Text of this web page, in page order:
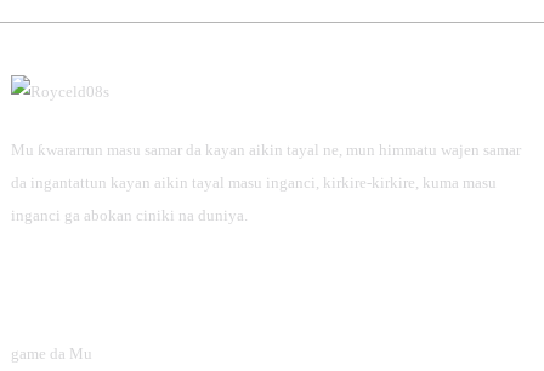
Mu ƙwararrun masu samar da kayan aikin tayal ne, mun himmatu wajen samar
da ingantattun kayan aikin tayal masu inganci, kirkire-kirkire, kuma masu
inganci ga abokan ciniki na duniya.
game da Mu